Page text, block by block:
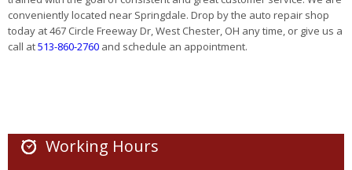
conveniently located near Springdale. Drop by the auto repair shop
today at 467 Circle Freeway Dr, West Chester, OH any time, or give us a
call at513-860-2760 and schedule an appointment.
Working Hours